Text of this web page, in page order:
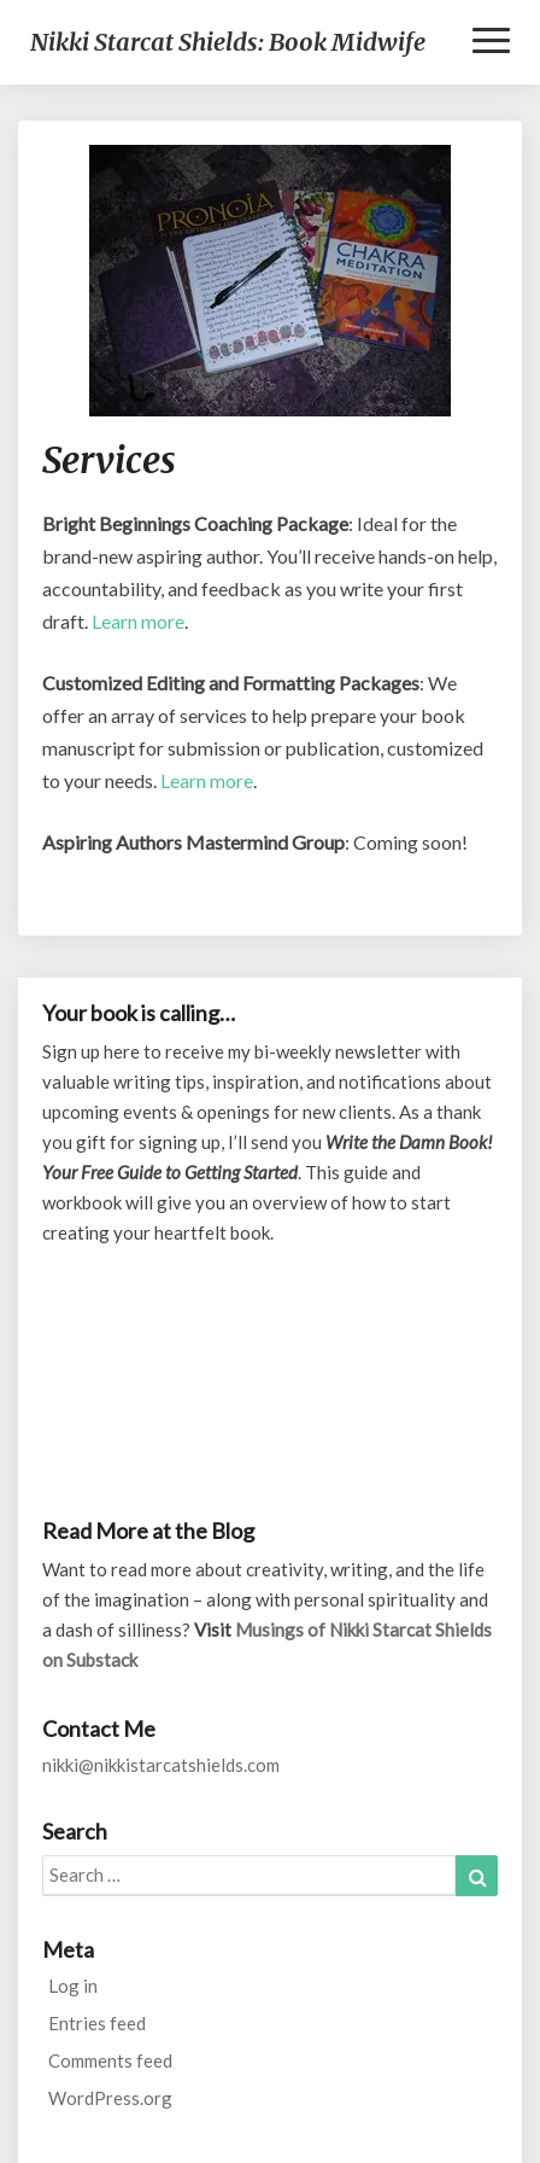
Nikki Starcat Shields: Book Midwife
Services
Bright Beginnings Coaching Package: Ideal for the
brand-new aspiring author. You’ll receive hands-on help,
accountability, and feedback as you write your first
draft. Learn more.
Customized Editing and Formatting Packages: We
offer an array of services to help prepare your book
manuscript for submission or publication, customized
to your needs. Learn more.
Aspiring Authors Mastermind Group: Coming soon!
Your book is calling…
Sign up here to receive my bi-weekly newsletter with
valuable writing tips, inspiration, and notifications about
upcoming events & openings for new clients. As a thank
you gift for signing up, I’ll send you Write the Damn Book!
Your Free Guide to Getting Started. This guide and
workbook will give you an overview of how to start
creating your heartfelt book.
Read More at the Blog
Want to read more about creativity, writing, and the life
of the imagination – along with personal spirituality and
a dash of silliness? Visit Musings of Nikki Starcat Shields
on Substack
Contact Me
nikki@nikkistarcatshields.com
Search
Search
for:
Meta
Log in
Entries feed
Comments feed
WordPress.org